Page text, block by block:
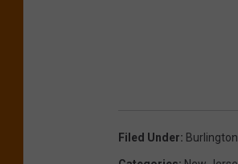
Filed Under: